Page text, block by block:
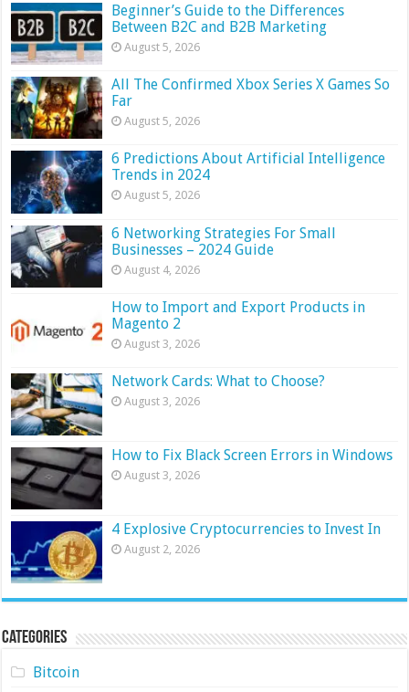
Beginner’s Guide to the Differences
Between B2C and B2B Marketing
August 5, 2026
All The Confirmed Xbox Series X Games So
Far
August 5, 2026
6 Predictions About Artificial Intelligence
Trends in 2024
August 5, 2026
6 Networking Strategies For Small
Businesses – 2024 Guide
August 4, 2026
How to Import and Export Products in
Magento 2
August 3, 2026
Network Cards: What to Choose?
August 3, 2026
How to Fix Black Screen Errors in Windows
August 3, 2026
4 Explosive Cryptocurrencies to Invest In
August 2, 2026
Categories
Bitcoin